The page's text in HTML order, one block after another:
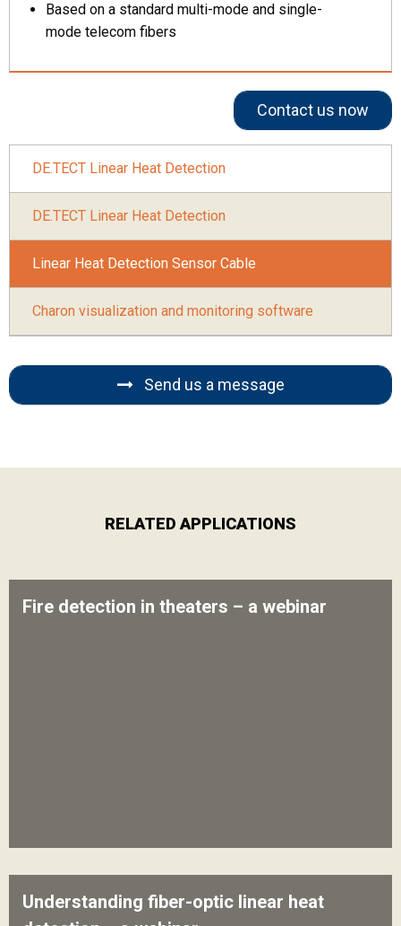
Based on a standard multi-mode and single-
mode telecom fibers
Contact us now
DE.TECT Linear Heat Detection
DE.TECT Linear Heat Detection
Linear Heat Detection Sensor Cable
Charon visualization and monitoring software
Send us a message
RELATED APPLICATIONS
Fire detection in theaters – a webinar
Understanding fiber-optic linear heat